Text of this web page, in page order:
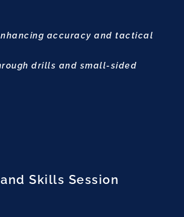
accuracy and tactical
drills and small-sided
Skills Session